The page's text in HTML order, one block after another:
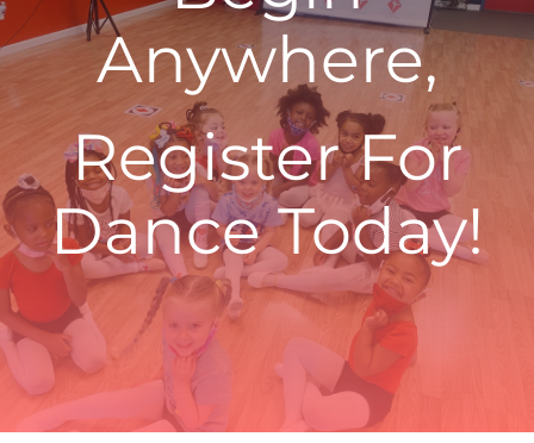
Anywhere,
Register For
Dance Today!